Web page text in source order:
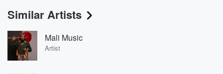
Similar Artists
Mali Music
Artist